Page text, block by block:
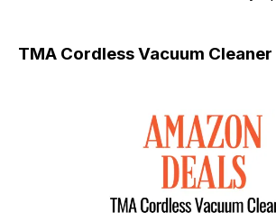
TMA Cordless Vacuum Cleaner